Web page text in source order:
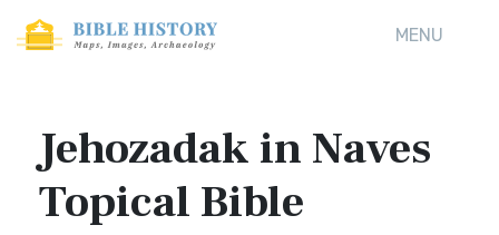
MENU
Jehozadak in Naves
Topical Bible